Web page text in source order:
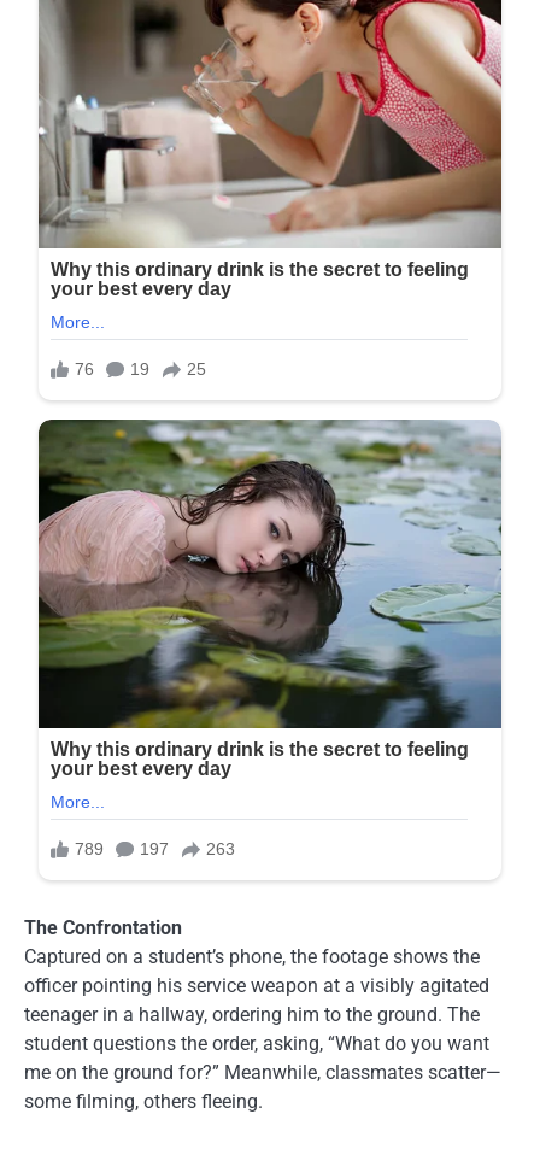
The Confrontation
Captured on a student’s phone, the footage shows the
officer pointing his service weapon at a visibly agitated
teenager in a hallway, ordering him to the ground. The
student questions the order, asking, “What do you want
me on the ground for?” Meanwhile, classmates scatter—
some filming, others fleeing.